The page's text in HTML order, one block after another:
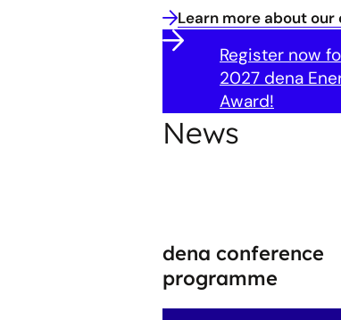
Learn more about
Register now
2027 dena
Award!
News
dena conference
programme